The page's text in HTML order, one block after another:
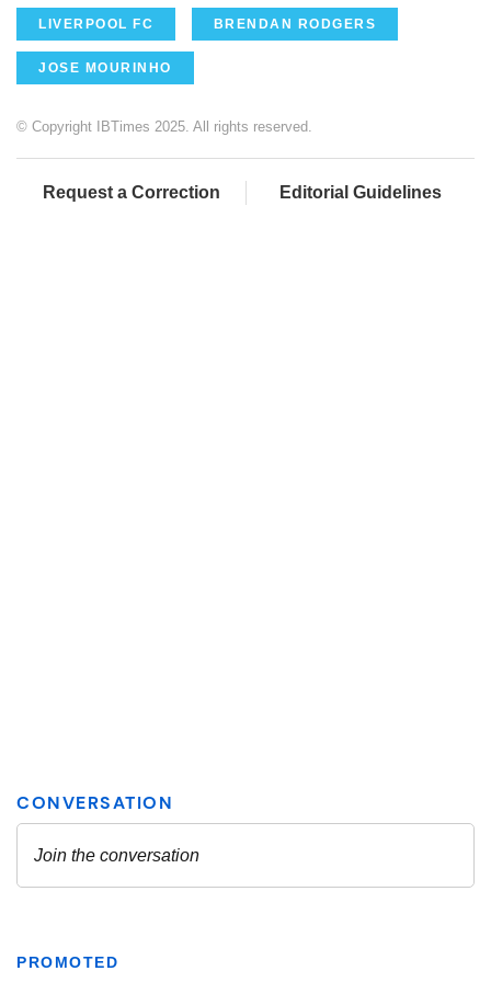
LIVERPOOL FC BRENDAN RODGERS
JOSE MOURINHO
© Copyright IBTimes 2025. All rights reserved.
Request a Correction Editorial Guidelines
PROMOTED